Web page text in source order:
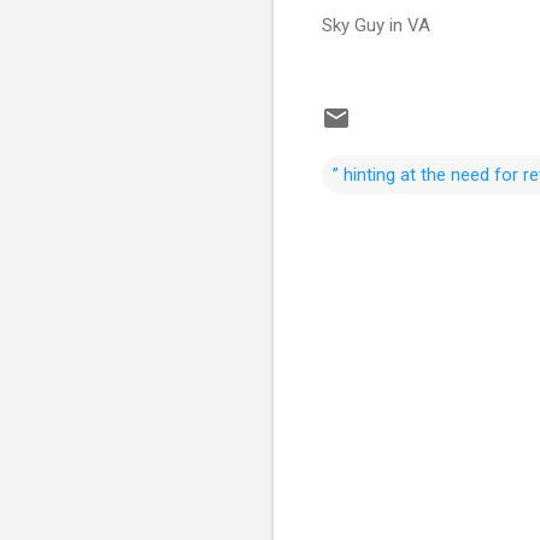
Sky Guy in VA
” hinting at the need for